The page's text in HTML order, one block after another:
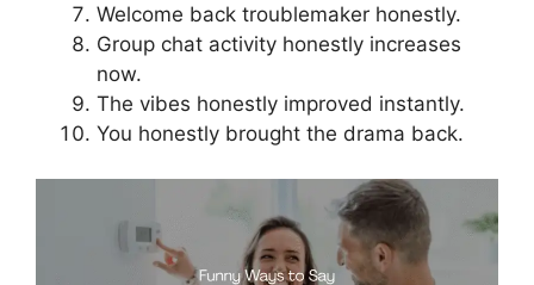
Welcome back troublemaker honestly.
Group chat activity honestly increases
now.
The vibes honestly improved instantly.
You honestly brought the drama back.